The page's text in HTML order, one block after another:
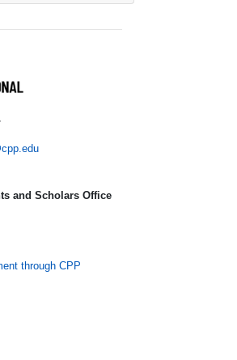
Center
and Scholars Office
through CPP